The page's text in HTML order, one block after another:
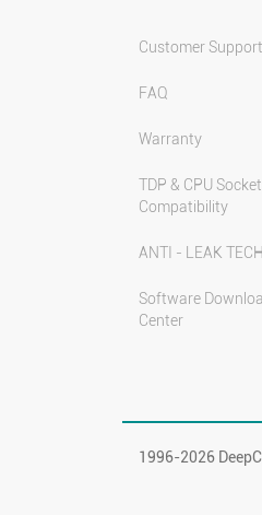
Customer Support
FAQ
Warranty
TDP & CPU Socket
Compatibility
ANTI - LEAK TECH
Software
Center
1996-2026